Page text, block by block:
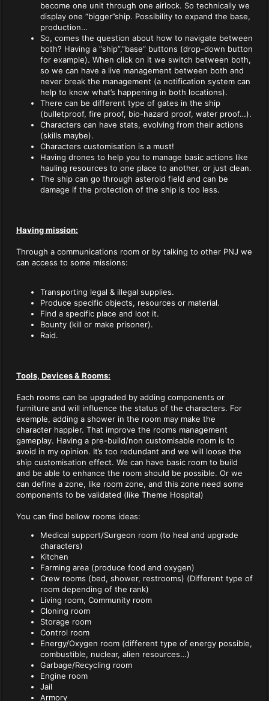
become one unit through one airlock. So technically we
display one “bigger”ship. Possibility to expand the base,
production…
So, comes the question about how to navigate between
both? Having a “ship”,”base” buttons (drop-down button
for example). When click on it we switch between both,
so we can have a live management between both and
never break the management (a notification system can
help to know what’s happening in both locations).
There can be different type of gates in the ship
(bulletproof, fire proof, bio-hazard proof, water proof…).
Characters can have stats, evolving from their actions
(skills maybe).
Characters customisation is a must!
Having drones to help you to manage basic actions like
hauling resources to one place to another, or just clean.
The ship can go through asteroid field and can be
damage if the protection of the ship is too less.
Having mission:
Through a communications room or by talking to other PNJ we
can access to some missions:
Transporting legal & illegal supplies.
Produce specific objects, resources or material.
Find a specific place and loot it.
Bounty (kill or make prisoner).
Raid.
Tools, Devices & Rooms:
Each rooms can be upgraded by adding components or
furniture and will influence the status of the characters. For
exemple, adding a shower in the room may make the
character happier. That improve the rooms management
gameplay. Having a pre-build/non customisable room is to
avoid in my opinion. It’s too redundant and we will loose the
ship customisation effect. We can have basic room to build
and be able to enhance the room should be possible. Or we
can define a zone, like room zone, and this zone need some
components to be validated (like Theme Hospital)
You can find bellow rooms ideas:
Medical support/Surgeon room (to heal and upgrade
characters)
Kitchen
Farming area (produce food and oxygen)
Crew rooms (bed, shower, restrooms) (Different type of
room depending of the rank)
Living room, Community room
Cloning room
Storage room
Control room
Energy/Oxygen room (different type of energy possible,
combustible, nuclear, alien resources…)
Garbage/Recycling room
Engine room
Jail
Armory